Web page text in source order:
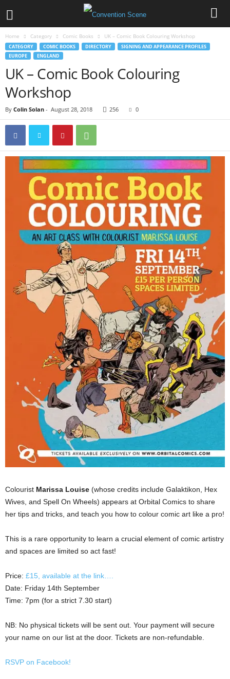
Home Category Comic Books UK – Comic Book Colouring Workshop
CATEGORY COMIC BOOKS DIRECTORY
SIGNING AND APPEARANCE PROFILES
EUROPE
ENGLAND
UK – Comic Book Colouring
Workshop
By Colin Solan - August 28, 2018 256 0
Colourist Marissa Louise (whose credits include Galaktikon, Hex
Wives, and Spell On Wheels) appears at Orbital Comics to share
her tips and tricks, and teach you how to colour comic art like a pro!
This is a rare opportunity to learn a crucial element of comic artistry
and spaces are limited so act fast!
Price: £15, available at the link….
Date: Friday 14th September
Time: 7pm (for a strict 7.30 start)
NB: No physical tickets will be sent out. Your payment will secure
your name on our list at the door. Tickets are non-refundable.
RSVP on Facebook!